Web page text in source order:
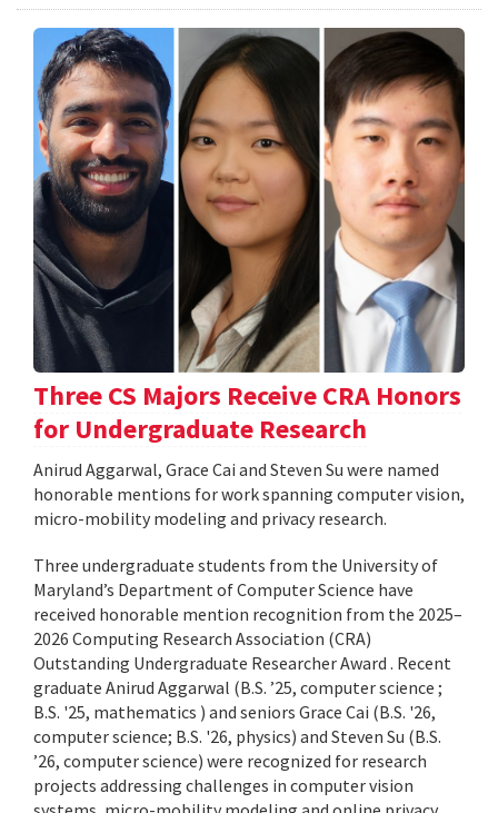
Three CS Majors Receive CRA Honors
for Undergraduate Research
Anirud Aggarwal, Grace Cai and Steven Su were named
honorable mentions for work spanning computer vision,
micro-mobility modeling and privacy research.
Three undergraduate students from the University of
Maryland’s Department of Computer Science have
received honorable mention recognition from the 2025–
2026 Computing Research Association (CRA)
Outstanding Undergraduate Researcher Award . Recent
graduate Anirud Aggarwal (B.S. ’25, computer science ;
B.S. '25, mathematics ) and seniors Grace Cai (B.S. '26,
computer science; B.S. '26, physics) and Steven Su (B.S.
’26, computer science) were recognized for research
projects addressing challenges in computer vision